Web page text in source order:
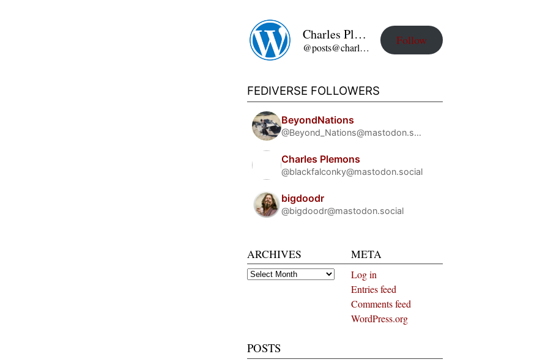
Charles Plemons' Blog
@posts@charles-plemons.blog.wku.edu
Follow
FEDIVERSE FOLLOWERS
BeyondNations
@Beyond_Nations@mastodon.social
Charles Plemons
@blackfalconky@mastodon.social
bigdoodr
@bigdoodr@mastodon.social
ARCHIVES
Archives
META
Log in
Entries feed
Comments feed
WordPress.org
POSTS